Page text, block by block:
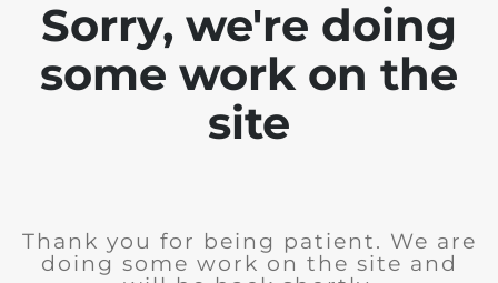
Sorry, we're doing
some work on the
site
Thank you for being patient. We are
doing some work on the site and